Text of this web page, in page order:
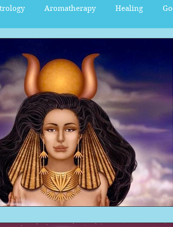
Aromatherapy Healing
Sacred Marriage
Sacred Tour the aura
New Moon Gateway Sacred
Solar Eclipse Full Moon Lunar